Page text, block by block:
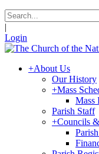
|
Login
+About Us
Our History
+Mass
Mass
Parish Staff
+Councils